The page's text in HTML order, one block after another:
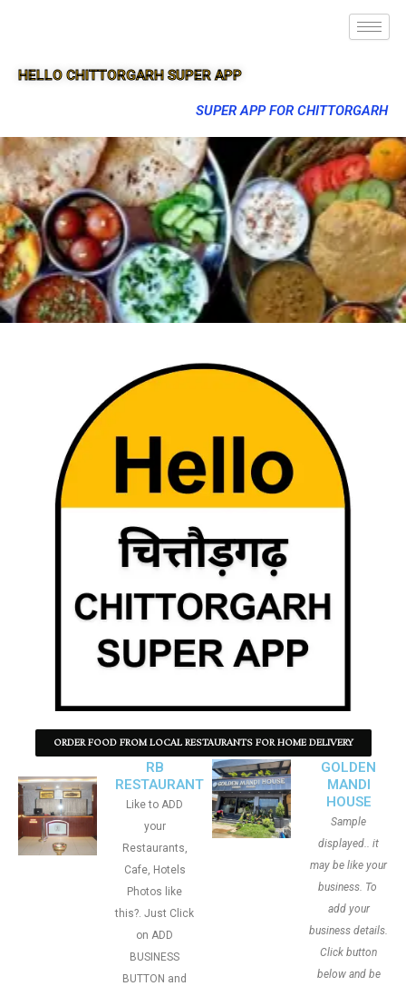
HELLO CHITTORGARH SUPER APP
SUPER APP FOR CHITTORGARH
ORDER FOOD FROM LOCAL RESTAURANTS FOR HOME DELIVERY
RB
RESTAURANT
Like to ADD
your
Restaurants,
Cafe, Hotels
Photos like
this?. Just Click
on ADD
BUSINESS
BUTTON and
GOLDEN
MANDI
HOUSE
Sample
displayed.. it
may be like your
business. To
add your
business details.
Click button
below and be